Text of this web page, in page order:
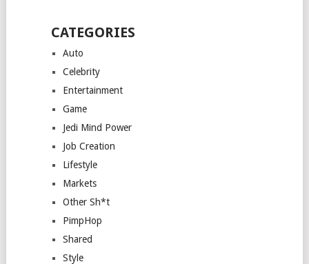
CATEGORIES
Auto
Celebrity
Entertainment
Game
Jedi Mind Power
Job Creation
Lifestyle
Markets
Other Sh*t
PimpHop
Shared
Style